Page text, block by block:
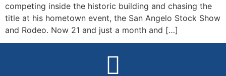
competing inside the historic building and chasing the
title at his hometown event, the San Angelo Stock Show
and Rodeo. Now 21 and just a month and […]